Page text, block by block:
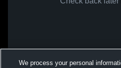
We process your personal